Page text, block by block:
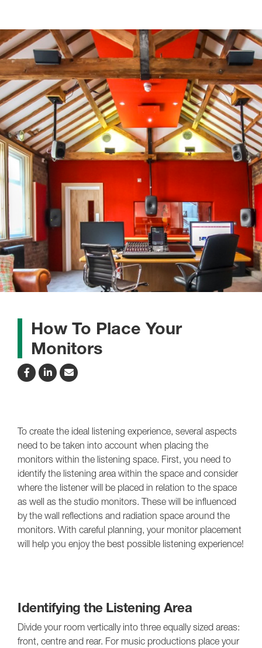
How To Place Your
Monitors
To create the ideal listening experience, several aspects
need to be taken into account when placing the
monitors within the listening space. First, you need to
identify the listening area within the space and consider
where the listener will be placed in relation to the space
as well as the studio monitors. These will be influenced
by the wall reflections and radiation space around the
monitors. With careful planning, your monitor placement
will help you enjoy the best possible listening experience!
Identifying the Listening Area
Divide your room vertically into three equally sized areas:
front, centre and rear. For music productions place your